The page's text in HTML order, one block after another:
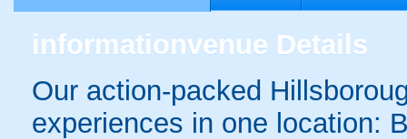
informationvenue Details
Our action-packed
experiences in one location: